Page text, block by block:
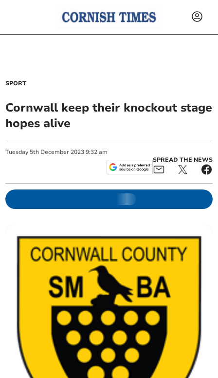
SPORT
Cornwall keep their knockout stage
hopes alive
Tuesday 5th December 2023 9:32 am
SPREAD THE NEWS